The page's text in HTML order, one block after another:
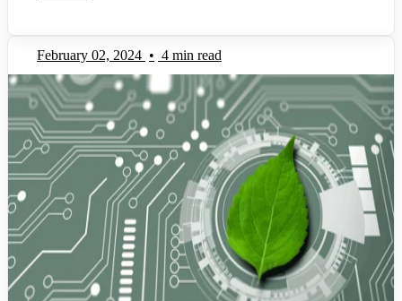
February 02, 2024 • 4 min read